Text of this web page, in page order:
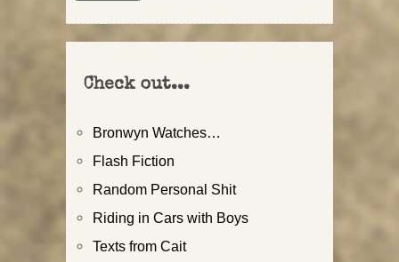
Check out...
Bronwyn Watches…
Flash Fiction
Random Personal Shit
Riding in Cars with Boys
Texts from Cait